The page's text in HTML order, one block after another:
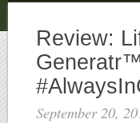
Review:
September 20,